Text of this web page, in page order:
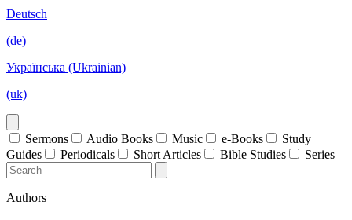
Deutsch
(de)
Українська (Ukrainian)
(uk)
Sermons Audio Books Music e-Books
Study
Guides
Periodicals Short Articles Bible Studies Series
Authors